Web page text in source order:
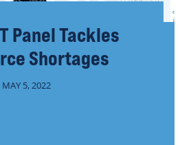
Panel Tackles
Shortages
MAY 5, 2022